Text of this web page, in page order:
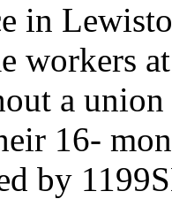
in
workers
a union
16-
by